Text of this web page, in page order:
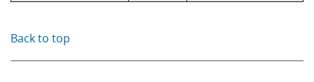
Back to top